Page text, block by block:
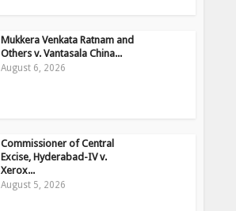
Mukkera Venkata Ratnam and
Others v. Vantasala China...
August 6, 2026
Commissioner of Central
Excise, Hyderabad-IV v.
Xerox...
August 5, 2026